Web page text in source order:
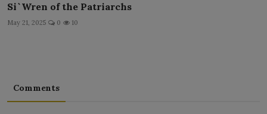
Si`Wren of the Patriarchs
May 21, 2025 0 10
Comments